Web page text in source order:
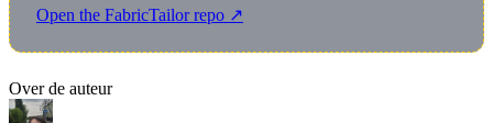
Open the FabricTailor repo ↗
Over de auteur